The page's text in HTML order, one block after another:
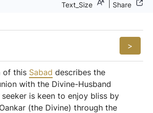
Text_Size Share
>
of this Sabad describes the
with the Divine-Husband
seeker is keen to enjoy bliss by
(the Divine) through the